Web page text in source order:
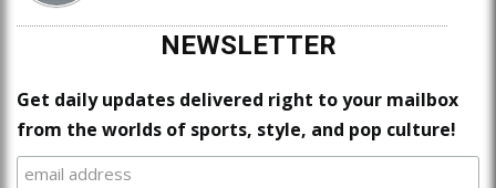
NEWSLETTER
Get daily updates delivered right to your mailbox
from the worlds of sports, style, and pop culture!